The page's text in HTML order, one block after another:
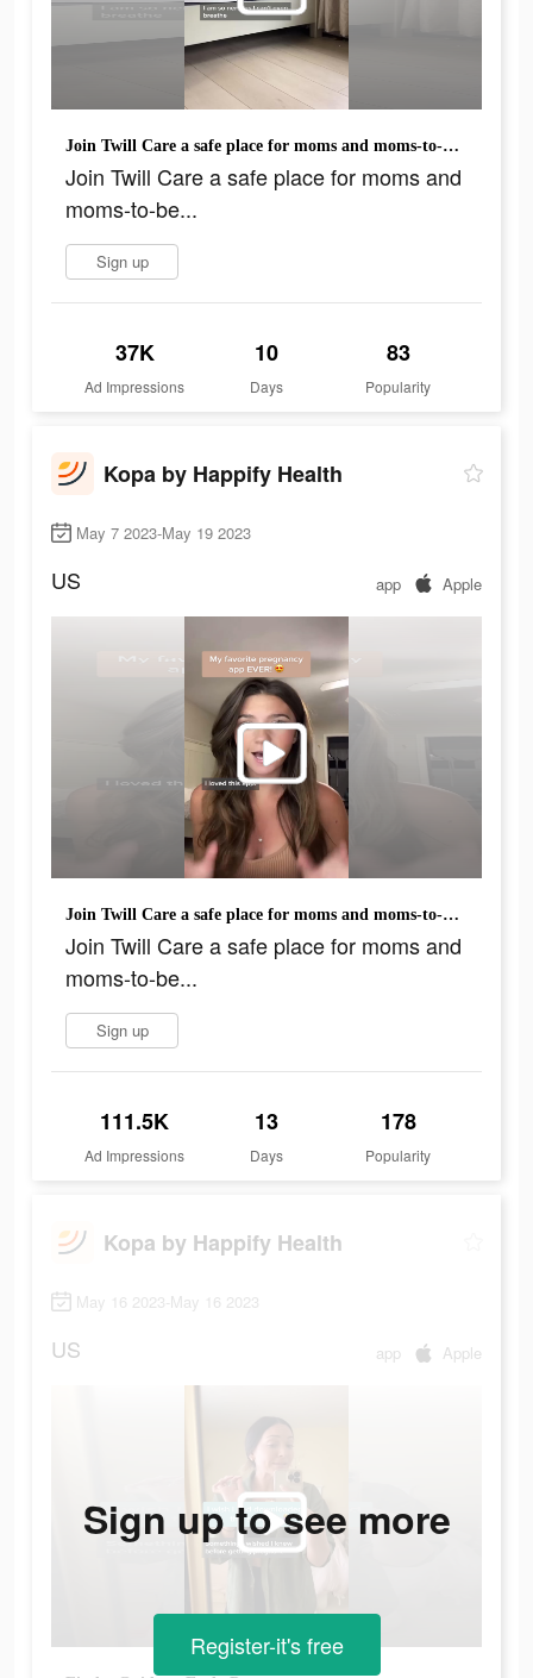
Join Twill Care a safe place for moms and moms-to-be...
Join Twill Care a safe place for moms and
moms-to-be...
Sign up
37K
Ad Impressions
10
Days
83
Popularity
Kopa by Happify Health
May 7 2023-May 19 2023
US app Apple
Join Twill Care a safe place for moms and moms-to-be...
Join Twill Care a safe place for moms and
moms-to-be...
Sign up
111.5K
Ad Impressions
13
Days
178
Popularity
Kopa by Happify Health
May 16 2023-May 16 2023
US app Apple
Sign up to see more
Register-it's free